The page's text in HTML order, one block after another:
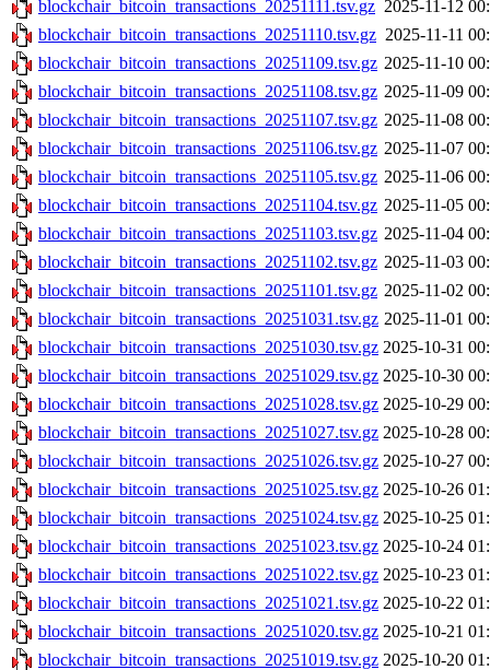
blockchair_bitcoin_transactions_20251111.tsv.gz 2025-11-12
blockchair_bitcoin_transactions_20251110.tsv.gz 2025-11-11
blockchair_bitcoin_transactions_20251109.tsv.gz 2025-11-10
blockchair_bitcoin_transactions_20251108.tsv.gz 2025-11-09
blockchair_bitcoin_transactions_20251107.tsv.gz 2025-11-08
blockchair_bitcoin_transactions_20251106.tsv.gz 2025-11-07
blockchair_bitcoin_transactions_20251105.tsv.gz 2025-11-06
blockchair_bitcoin_transactions_20251104.tsv.gz 2025-11-05
blockchair_bitcoin_transactions_20251103.tsv.gz 2025-11-04
blockchair_bitcoin_transactions_20251102.tsv.gz 2025-11-03
blockchair_bitcoin_transactions_20251101.tsv.gz 2025-11-02
blockchair_bitcoin_transactions_20251031.tsv.gz 2025-11-01
blockchair_bitcoin_transactions_20251030.tsv.gz 2025-10-31
blockchair_bitcoin_transactions_20251029.tsv.gz 2025-10-30
blockchair_bitcoin_transactions_20251028.tsv.gz 2025-10-29
blockchair_bitcoin_transactions_20251027.tsv.gz 2025-10-28
blockchair_bitcoin_transactions_20251026.tsv.gz 2025-10-27
blockchair_bitcoin_transactions_20251025.tsv.gz 2025-10-26
blockchair_bitcoin_transactions_20251024.tsv.gz 2025-10-25
blockchair_bitcoin_transactions_20251023.tsv.gz 2025-10-24
blockchair_bitcoin_transactions_20251022.tsv.gz 2025-10-23
blockchair_bitcoin_transactions_20251021.tsv.gz 2025-10-22
blockchair_bitcoin_transactions_20251020.tsv.gz 2025-10-21
blockchair_bitcoin_transactions_20251019.tsv.gz 2025-10-20